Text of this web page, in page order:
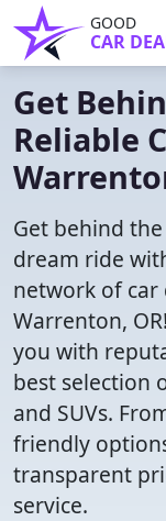
GOOD
CAR
Get
Reliable
Get behind
dream ride
network of car
Warrenton,
you with
best selection
and SUVs.
friendly
transparent
service.